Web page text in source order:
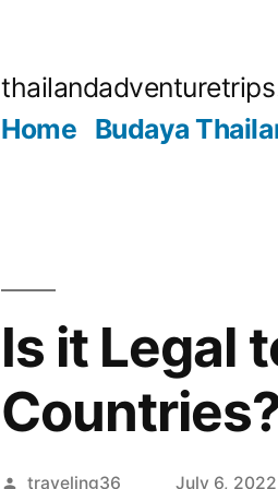
Home Budaya
Is it Legal
Posted
traveling36 July 6, 2022